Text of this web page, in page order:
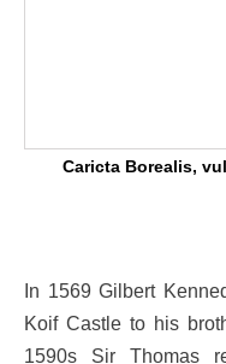
Caricta Borealis,
In 1569 Gilbert
Koif Castle to his
1590s Sir Thomas